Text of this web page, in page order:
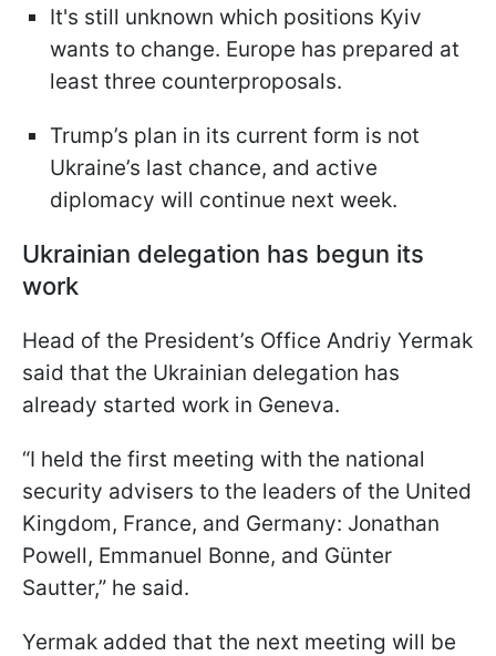
It's still unknown which positions Kyiv
wants to change. Europe has prepared at
least three counterproposals.
Trump’s plan in its current form is not
Ukraine’s last chance, and active
diplomacy will continue next week.
Ukrainian delegation has begun its
work
Head of the President’s Office Andriy Yermak
said that the Ukrainian delegation has
already started work in Geneva.
“I held the first meeting with the national
security advisers to the leaders of the United
Kingdom, France, and Germany: Jonathan
Powell, Emmanuel Bonne, and Günter
Sautter,” he said.
Yermak added that the next meeting will be